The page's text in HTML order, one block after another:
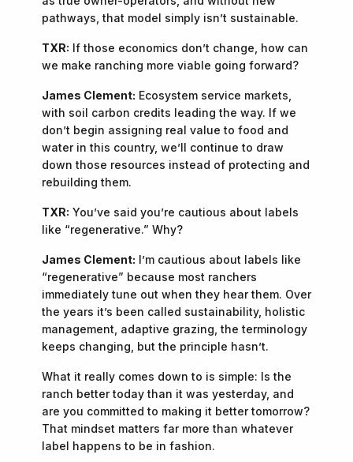
pathways, that model simply isn’t sustainable.
TXR: If those economics don’t change, how can
we make ranching more viable going forward?
James Clement: Ecosystem service markets,
with soil carbon credits leading the way. If we
don’t begin assigning real value to food and
water in this country, we’ll continue to draw
down those resources instead of protecting and
rebuilding them.
TXR: You’ve said you’re cautious about labels
like “regenerative.” Why?
James Clement: I’m cautious about labels like
“regenerative” because most ranchers
immediately tune out when they hear them. Over
the years it’s been called sustainability, holistic
management, adaptive grazing, the terminology
keeps changing, but the principle hasn’t.
What it really comes down to is simple: Is the
ranch better today than it was yesterday, and
are you committed to making it better tomorrow?
That mindset matters far more than whatever
label happens to be in fashion.